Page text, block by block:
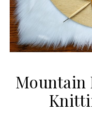
Mountain